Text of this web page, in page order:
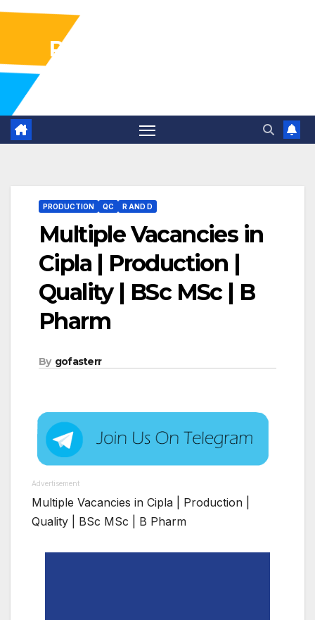
Pharma Industry Jobs
PRODUCTION QC R AND D
Multiple Vacancies in
Cipla | Production |
Quality | BSc MSc | B
Pharm
By gofasterr
Advertisement
Multiple Vacancies in Cipla | Production |
Quality | BSc MSc | B Pharm